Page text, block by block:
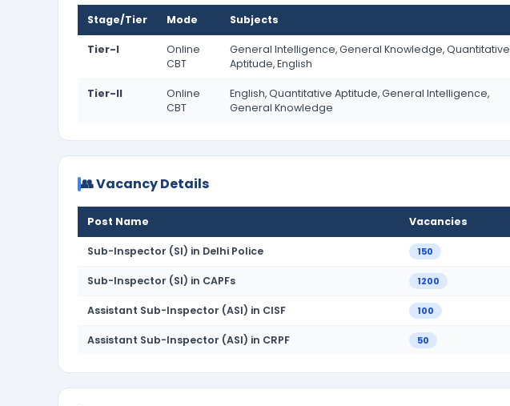
Stage/Tier Mode Subjects
Tier-I
Online
CBT
General Intelligence, General Knowledge, Quantitative
Aptitude, English
Tier-II
Online
CBT
English, Quantitative Aptitude, General Intelligence,
General Knowledge
👥 Vacancy Details
Post Name Vacancies
Sub-Inspector (SI) in Delhi Police 150
Sub-Inspector (SI) in CAPFs 1200
Assistant Sub-Inspector (ASI) in CISF 100
Assistant Sub-Inspector (ASI) in CRPF 50